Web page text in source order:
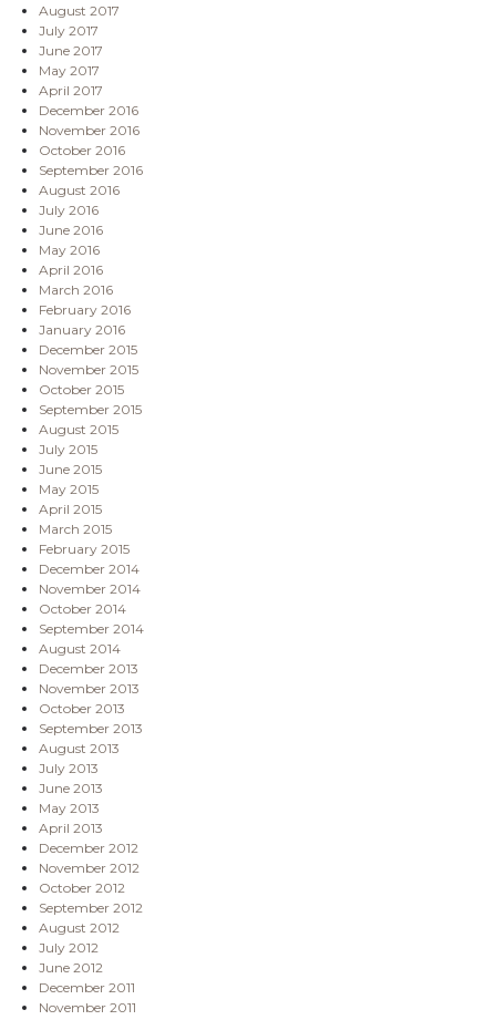
August 2017
July 2017
June 2017
May 2017
April 2017
December 2016
November 2016
October 2016
September 2016
August 2016
July 2016
June 2016
May 2016
April 2016
March 2016
February 2016
January 2016
December 2015
November 2015
October 2015
September 2015
August 2015
July 2015
June 2015
May 2015
April 2015
March 2015
February 2015
December 2014
November 2014
October 2014
September 2014
August 2014
December 2013
November 2013
October 2013
September 2013
August 2013
July 2013
June 2013
May 2013
April 2013
December 2012
November 2012
October 2012
September 2012
August 2012
July 2012
June 2012
December 2011
November 2011